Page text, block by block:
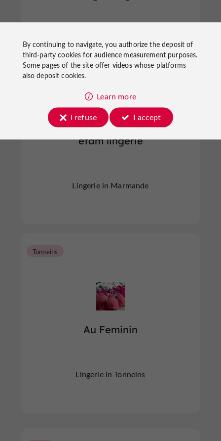
etam lingerie
Marmande
Lingerie in Marmande
Au Feminin
Tonneins
Lingerie in Tonneins
By continuing to navigate, you authorize the deposit of
third-party cookies foraudience measurementpurposes.
Some pages of the site offer videoswhose platforms
also deposit cookies.
Learn more
I refuse
I accept